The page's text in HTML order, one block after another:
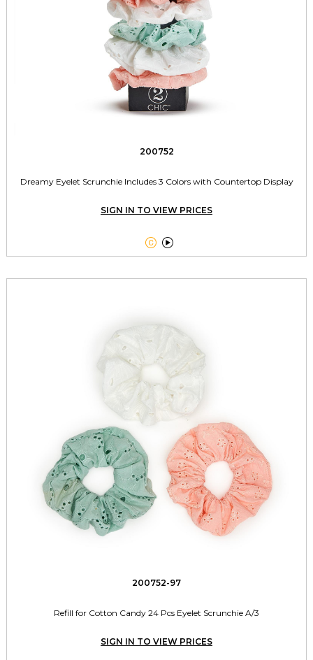
200752
Dreamy Eyelet Scrunchie Includes 3 Colors with Countertop Display
SIGN IN TO VIEW PRICES
 
200752-97
Refill for Cotton Candy 24 Pcs Eyelet Scrunchie A/3
SIGN IN TO VIEW PRICES